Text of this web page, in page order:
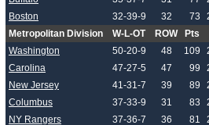
Boston
32-39-9 32 73
Metropolitan Division
W-L-OT ROW Pts
Washington
50-20-9 48 109
Carolina
47-27-5 47 99
New Jersey
41-31-7 39 89
Columbus
37-33-9 31 83
NY Rangers
37-36-7 36 81